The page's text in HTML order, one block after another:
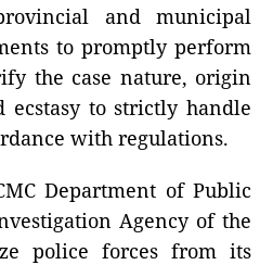
and municipal
to promptly perform
the case nature, origin
ecstasy to strictly handle
with regulations.
Department of Public
Agency of the
police forces from its